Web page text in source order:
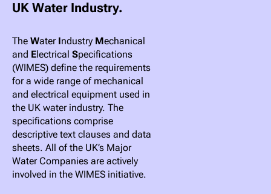
UK Water Industry.
The WaterIndustry Mechanical
and Electrical Specifications
(WIMES) define the requirements
for a wide range of mechanical
and electrical equipment used in
the UK water industry. The
specifications comprise
descriptive text clauses and data
sheets. All of the UK’s Major
Water Companies are actively
involved in the WIMES initiative.